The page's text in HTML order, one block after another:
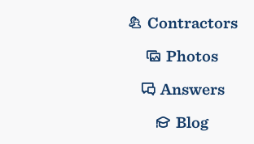
Contractors
Photos
Answers
Blog